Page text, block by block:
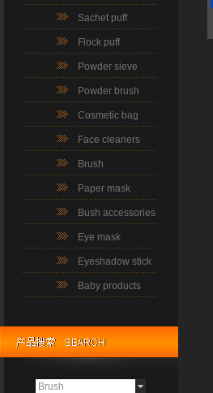
Brush
Sachet puff
Flock puff
Powder sieve
Powder brush
Cosmetic bag
Face cleaners
Brush
Paper mask
Bush accessories
Eye mask
Eyeshadow stick
Baby products